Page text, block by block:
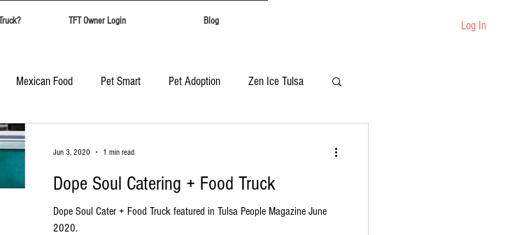
TFT Owner Login Blog Log In
Mexican Food Pet Smart Pet Adoption Zen Ice Tulsa
Trucks
Top Ten Food Trucks Tulsa
Dope Soul Catering + Food Truck
Dope Soul Cater + Food Truck featured in Tulsa People Magazine June
2020.
Jun 3, 2020 1 min read